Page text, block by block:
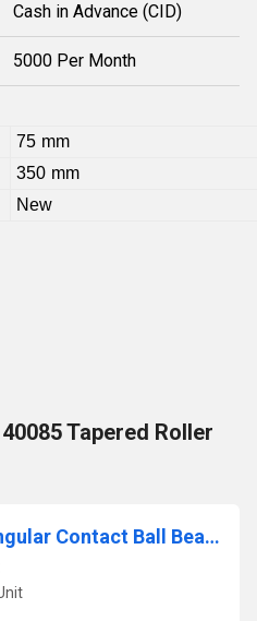
Cash in Advance (CID)
5000 Per Month
75 mm
350 mm
New
Tapered Roller
234422-M-SP Axial Angular Contact Ball Bearing